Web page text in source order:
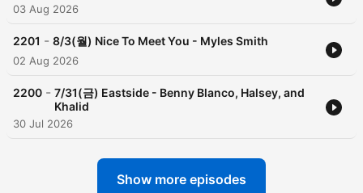
03 Aug 2026
2201 - 8/3(월) Nice To Meet You - Myles Smith
02 Aug 2026
2200 - 7/31(금) Eastside - Benny Blanco, Halsey, and
Khalid
30 Jul 2026
Show more episodes